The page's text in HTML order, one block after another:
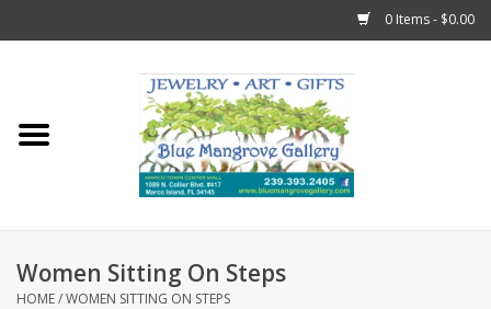
0 Items - $0.00
Fun Stuff!
Women Sitting On Steps
HOME/WOMEN SITTING ON STEPS